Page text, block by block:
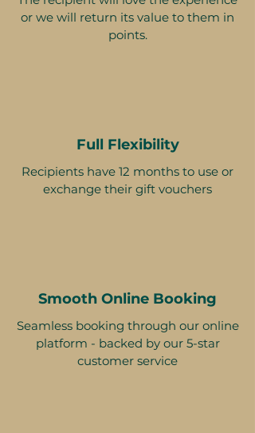
or we will return its value to them in
points.
Full Flexibility
Recipients have 12 months to use or
exchange their gift vouchers
Smooth Online Booking
Seamless booking through our online
platform - backed by our 5-star
customer service